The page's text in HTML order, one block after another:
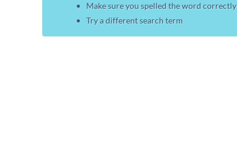
Make sure you spelled the word correctly
Try a different search term